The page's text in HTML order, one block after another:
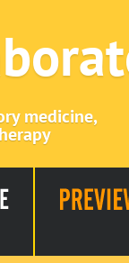
medicine,